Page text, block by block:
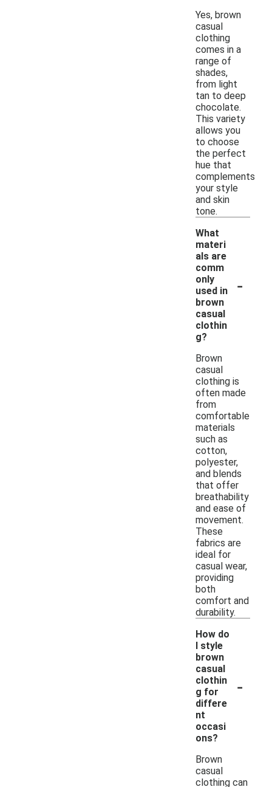
Yes, brown
casual
clothing
comes in a
range of
shades,
from light
tan to deep
chocolate.
This variety
allows you
to choose
the perfect
hue that
complements
your style
and skin
tone.
What
materi
als are
comm
only
used in
brown
casual
clothin
g?
-
Brown
casual
clothing is
often made
from
comfortable
materials
such as
cotton,
polyester,
and blends
that offer
breathability
and ease of
movement.
These
fabrics are
ideal for
casual wear,
providing
both
comfort and
durability.
How do
I style
brown
casual
clothin
g for
differe
nt
occasi
ons?
-
Brown
casual
clothing can